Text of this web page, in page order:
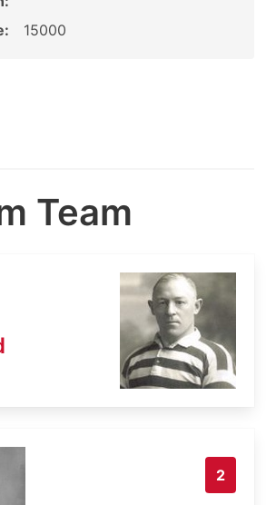
15000
Team
2